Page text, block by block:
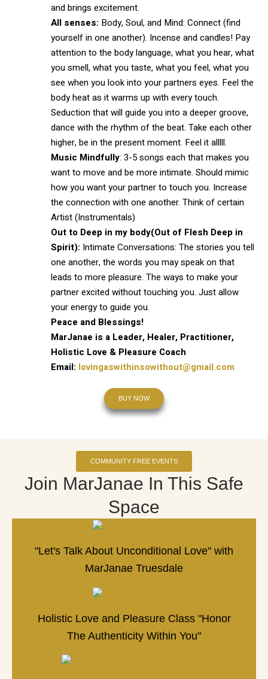
and brings excitement.
All senses: Body, Soul, and Mind: Connect (find
yourself in one another). Incense and candles! Pay
attention to the body language, what you hear, what
you smell, what you taste, what you feel, what you
see when you look into your partners eyes. Feel the
body heat as it warms up with every touch.
Seduction that will guide you into a deeper groove,
dance with the rhythm of the beat. Take each other
higher, be in the present moment. Feel it alllll.
Music Mindfully: 3-5 songs each that makes you
want to move and be more intimate. Should mimic
how you want your partner to touch you. Increase
the connection with one another. Think of certain
Artist (Instrumentals)
Out to Deep in my body(Out of Flesh Deep in
Spirit): Intimate Conversations: The stories you tell
one another, the words you may speak on that
leads to more pleasure. The ways to make your
partner excited without touching you. Just allow
your energy to guide you.
Peace and Blessings!
MarJanae is a Leader, Healer, Practitioner,
Holistic Love & Pleasure Coach
Email: lovingaswithinsowithout@gmail.com
BUY NOW
COMMUNITY FREE EVENTS
Join MarJanae In This Safe
Space
"Let's Talk About Unconditional Love" with
MarJanae Truesdale
Holistic Love and Pleasure Class "Honor
The Authenticity Within You"